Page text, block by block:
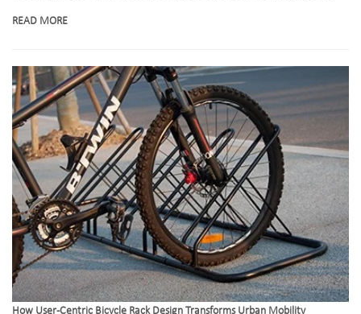
READ MORE
How User-Centric Bicycle Rack Design Transforms Urban Mobility